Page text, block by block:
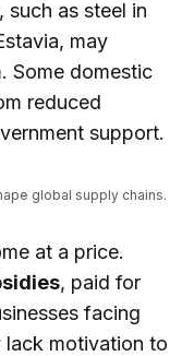
as steel in
may
Some domestic
reduced
support.
global supply chains.
at a price.
, paid for
facing
motivation to